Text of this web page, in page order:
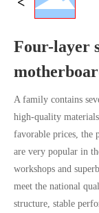
Four-layer
A family contains
high-quality
favorable prices, the
are very popular in
workshops and
meet the national
structure, stable